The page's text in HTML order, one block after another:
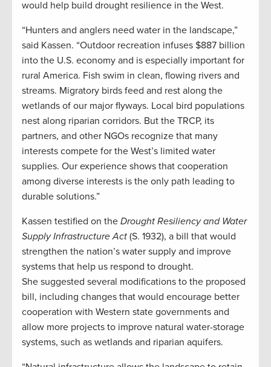
would help build drought resilience in the West.
“Hunters and anglers need water in the landscape,”
said Kassen. “Outdoor recreation infuses $887 billion
into the U.S. economy and is especially important for
rural America. Fish swim in clean, flowing rivers and
streams. Migratory birds feed and rest along the
wetlands of our major flyways. Local bird populations
nest along riparian corridors. But the TRCP, its
partners, and other NGOs recognize that many
interests compete for the West’s limited water
supplies. Our experience shows that cooperation
among diverse interests is the only path leading to
durable solutions.”
Kassen testified on the Drought Resiliency and Water
Supply Infrastructure Act (S. 1932), a bill that would
strengthen the nation’s water supply and improve
systems that help us respond to drought.
She suggested several modifications to the proposed
bill, including changes that would encourage better
cooperation with Western state governments and
allow more projects to improve natural water-storage
systems, such as wetlands and riparian aquifers.